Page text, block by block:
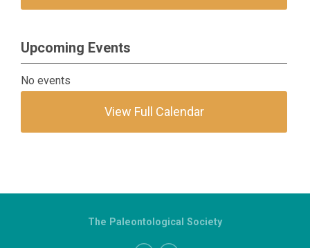
Upcoming Events
No events
View Full Calendar
The Paleontological Society